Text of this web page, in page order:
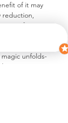
of it may
reduction,
of energy.
of Yin
these
unfolds-
you creating